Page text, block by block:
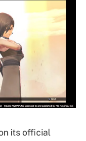
its official